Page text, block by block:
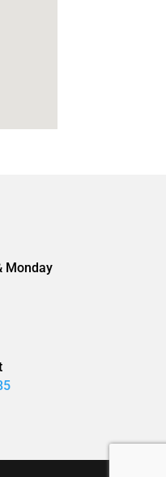
Monday